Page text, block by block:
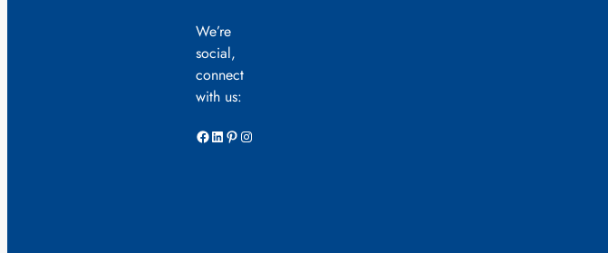
We’re
social,
connect
with us:
Facebook LinkedIn Pinterest Instagram